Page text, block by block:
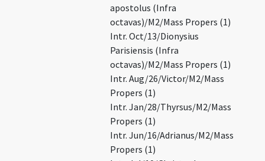
apostolus (Infra
octavas)/M2/Mass Propers (1)
Intr. Oct/13/Dionysius
Parisiensis (Infra
octavas)/M2/Mass Propers (1)
Intr. Aug/26/Victor/M2/Mass
Propers (1)
Intr. Jan/28/Thyrsus/M2/Mass
Propers (1)
Intr. Jun/16/Adrianus/M2/Mass
Propers (1)